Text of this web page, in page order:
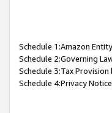
Schedule 1:Amazon
Schedule 2:Governing
Schedule 3:Tax Provision
Schedule 4:Privacy